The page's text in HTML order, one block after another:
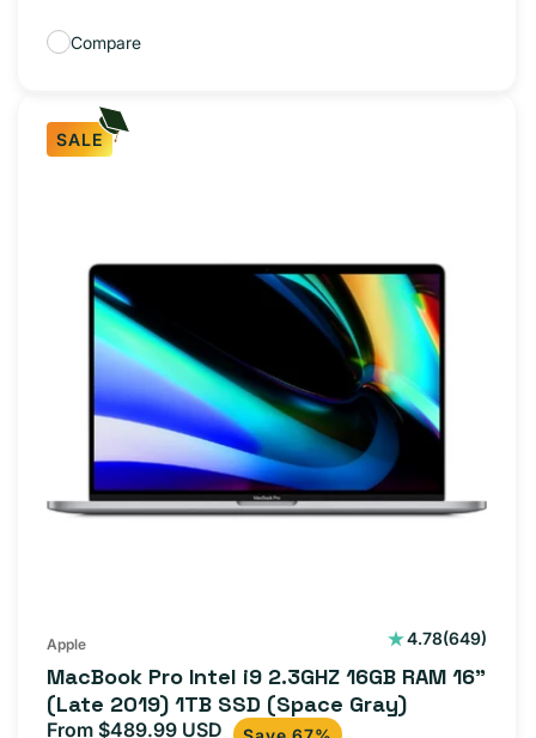
Compare
SALE
Apple 4.78(649)
649
reviews
MacBook Pro Intel i9 2.3GHZ 16GB RAM 16"
(Late 2019) 1TB SSD (Space Gray)
Sale
From $489.99 USD Regular